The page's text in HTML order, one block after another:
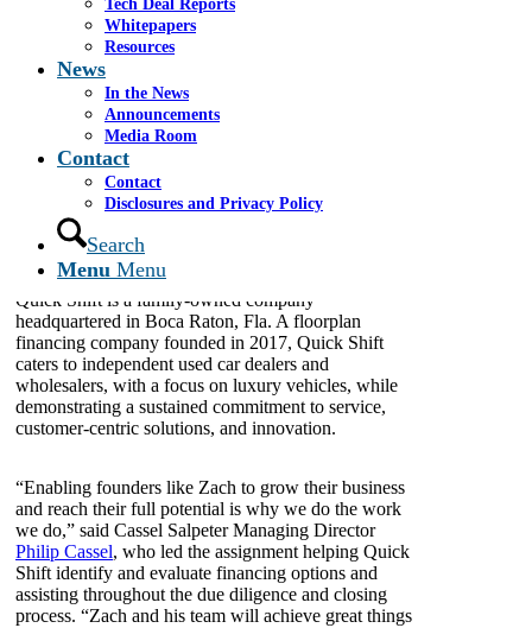
Tech Deal Reports
Whitepapers
Resources
News
In the News
Announcements
Media Room
Contact
Contact
Disclosures and Privacy Policy
Search
Menu Menu
Cassel Salpeter & Co.,
banking firm that provides advisory services to
middle market and emerging growth companies in
the United States and worldwide, today
that it representedQuick Shift Capital LLC
Shift”) in securing commercial debt financing from
Synovus Bank
continued growth of the business.
Quick Shift is a family-owned company
headquartered in Boca Raton, Fla. A floorplan
financing company founded in 2017, Quick Shift
caters to independent used car dealers and
wholesalers, with a focus on luxury vehicles, while
demonstrating a sustained commitment to service,
customer-centric solutions, and innovation.
“Enabling founders like Zach to grow their business
and reach their full potential is why we do the work
we do,” said Cassel Salpeter Managing Director
Philip Cassel, who led the assignment helping Quick
Shift identify and evaluate financing options and
assisting throughout the due diligence and closing
process. “Zach and his team will achieve great things